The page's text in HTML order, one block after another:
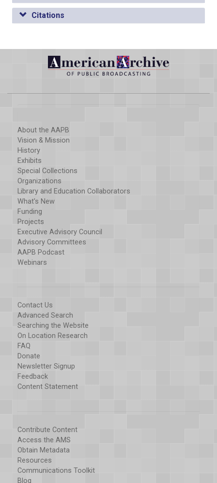
Citations
About the AAPB
Vision & Mission
History
Exhibits
Special Collections
Organizations
Library and Education Collaborators
What's New
Funding
Projects
Executive Advisory Council
Advisory Committees
AAPB Podcast
Webinars
Contact Us
Advanced Search
Searching the Website
On Location Research
FAQ
Donate
Newsletter Signup
Feedback
Content Statement
Contribute Content
Access the AMS
Obtain Metadata
Resources
Communications Toolkit
Blog